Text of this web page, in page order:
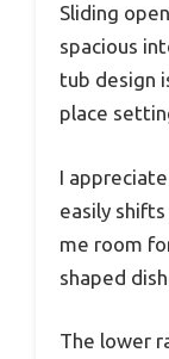
Sliding
spacious
tub design
place
I
easily
me room
shaped
The lower